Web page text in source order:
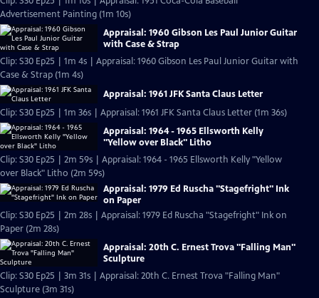
Advertisement Painting (1m 10s)
Appraisal: 1960 Gibson Les Paul Junior Guitar
with Case & Strap
Clip: S30 Ep25 | 1m 4s | Appraisal: 1960 Gibson Les Paul Junior Guitar with
Case & Strap (1m 4s)
Appraisal: 1961 JFK Santa Claus Letter
Clip: S30 Ep25 | 1m 36s | Appraisal: 1961 JFK Santa Claus Letter (1m 36s)
Appraisal: 1964 - 1965 Ellsworth Kelly
"Yellow over Black" Litho
Clip: S30 Ep25 | 2m 59s | Appraisal: 1964 - 1965 Ellsworth Kelly "Yellow
over Black" Litho (2m 59s)
Appraisal: 1979 Ed Ruscha "Stagefright" Ink
on Paper
Clip: S30 Ep25 | 2m 28s | Appraisal: 1979 Ed Ruscha "Stagefright" Ink on
Paper (2m 28s)
Appraisal: 20th C. Ernest Trova "Falling Man"
Sculpture
Clip: S30 Ep25 | 3m 31s | Appraisal: 20th C. Ernest Trova "Falling Man"
Sculpture (3m 31s)